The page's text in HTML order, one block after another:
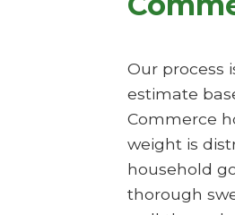
Our process
estimate
Commerce
weight is
household
thorough